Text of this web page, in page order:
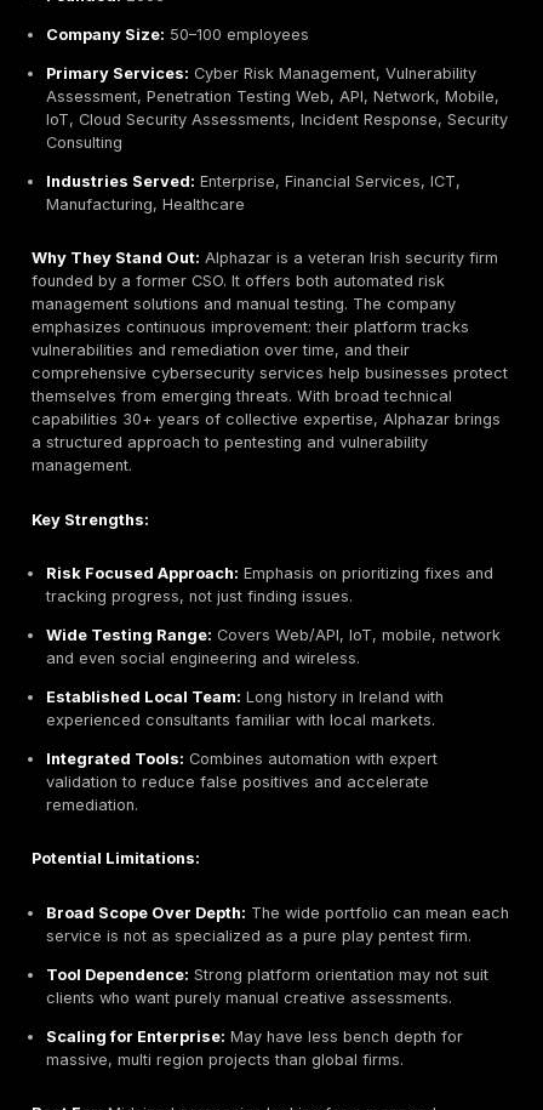
Why They Stand Out:PFH now Ricoh TPG Ireland is
IT provider turned security expert. With over 40
experience it is one of Ireland’s longest standing
penetration testing. A CREST member, PFH combines
technical skills with enterprise grade resources.
offer broad testing services web, apps, hardware,
and are well known to deliver thorough, compliance
reports for corporate clients.
Key Strengths:
Extensive Experience:Decades of operation
track record and stability.
CREST Accreditation:
Enterprise Infrastructure:Large team and annual
investment Ricoh backed.
and wireless alongside apps/networks.
Potential Limitations:
Pricey for Small Clients:Geared toward larger
engagements; smaller firms may find them
Blend of Services:As a broad IT firm,
of many services; your dedicated focus could vary.